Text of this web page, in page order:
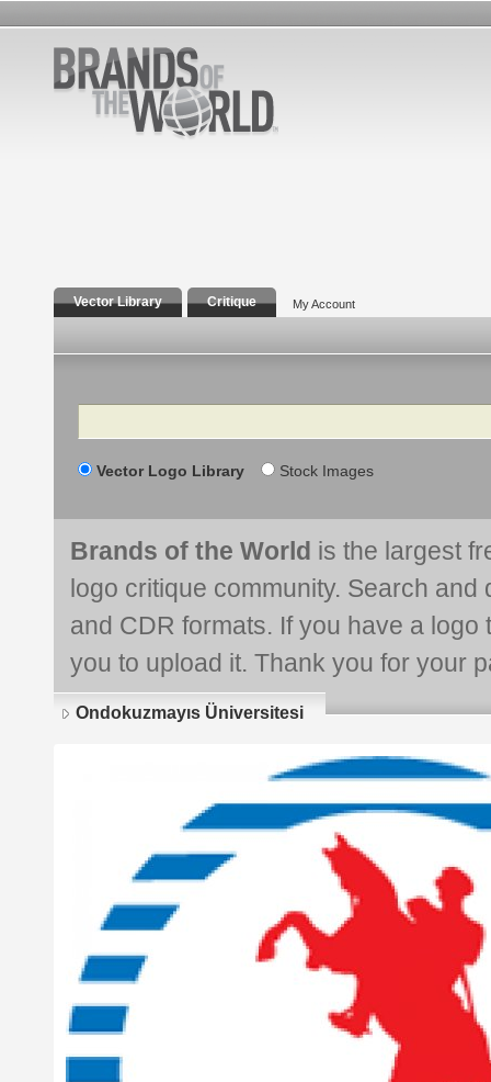
Vector Library Critique My Account
Search
Vector Logo Library Stock Images
Brands of the World is the largest
logo critique community. Search and
and CDR formats. If you have a
you to upload it. Thank you for your
Ondokuzmayıs Üniversitesi